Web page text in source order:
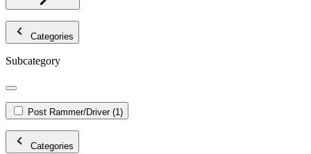
Categories
Subcategory
Post Rammer/Driver (1)
Categories